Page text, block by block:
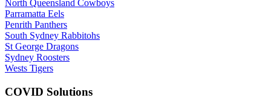
North Queensland Cowboys
Parramatta Eels
Penrith Panthers
South Sydney Rabbitohs
St George Dragons
Sydney Roosters
Wests Tigers
COVID Solutions